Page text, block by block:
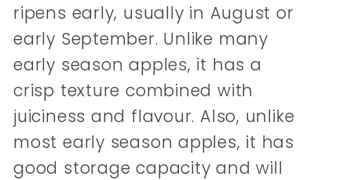
ripens early, usually in August or
early September. Unlike many
early season apples, it has a
crisp texture combined with
juiciness and flavour. Also, unlike
most early season apples, it has
good storage capacity and will